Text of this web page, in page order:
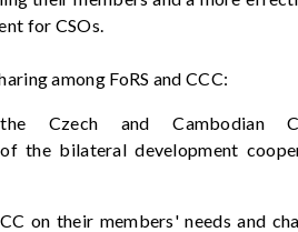
for CSOs.
among FoRS and CCC:
Czech and Cambodian
the bilateral development
on their members' needs and